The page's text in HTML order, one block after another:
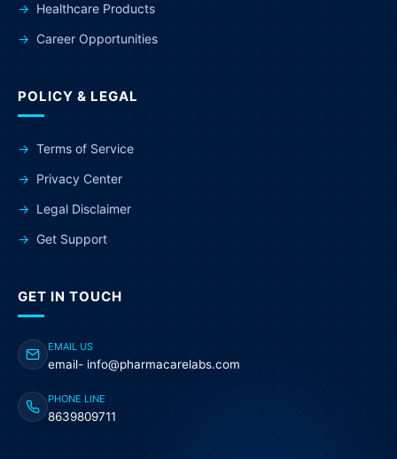
Healthcare Products
Career Opportunities
POLICY & LEGAL
Terms of Service
Privacy Center
Legal Disclaimer
Get Support
GET IN TOUCH
EMAIL US
email- info@pharmacarelabs.com
PHONE LINE
8639809711